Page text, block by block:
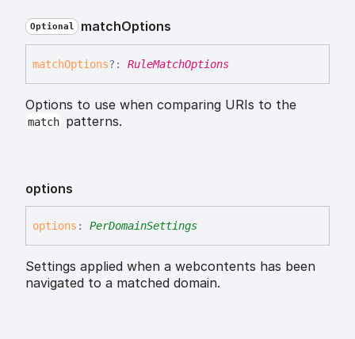
Optional matchOptions
matchOptions?: RuleMatchOptions
Options to use when comparing URIs to the
match patterns.
options
options : PerDomainSettings
Settings applied when a webcontents has been
navigated to a matched domain.